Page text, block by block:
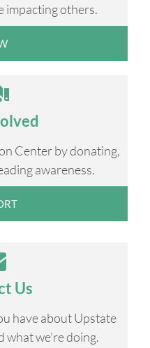
impacting others.
Center by donating,
awareness.
Us
have about Upstate
we’re doing.